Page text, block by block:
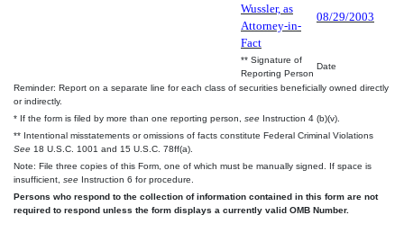
Wussler, as
Attorney-in-
Fact
08/29/2003
** Signature of
Reporting Person
Date
Reminder: Report on a separate line for each class of securities beneficially owned directly
or indirectly.
* If the form is filed by more than one reporting person, see Instruction 4 (b)(v).
** Intentional misstatements or omissions of facts constitute Federal Criminal Violations
See 18 U.S.C. 1001 and 15 U.S.C. 78ff(a).
Note: File three copies of this Form, one of which must be manually signed. If space is
insufficient, see Instruction 6 for procedure.
Persons who respond to the collection of information contained in this form are not
required to respond unless the form displays a currently valid OMB Number.